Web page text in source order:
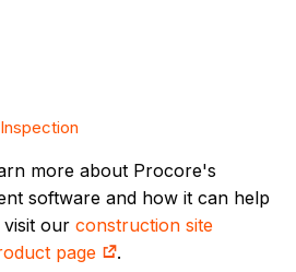
more about Procore's
software and how it can help
visit ourconstruction site
page
.